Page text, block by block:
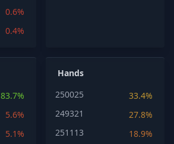
0.6%
0.4%
83.7%
5.6%
5.1%
Hands
250025
33.4%
249321
27.8%
251113
18.9%